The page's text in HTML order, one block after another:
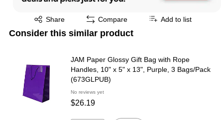
Share
Exited tooltip Compare Add to list
Consider this similar product
JAM Paper Glossy Gift Bag with Rope
Handles, 10" x 5" x 13", Purple, 3 Bags/Pack
(673GLPUB)
No reviews yet
$26.19